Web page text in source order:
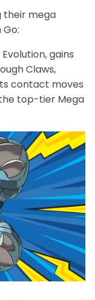
their mega
gains
Claws,
contact moves
top-tier Mega